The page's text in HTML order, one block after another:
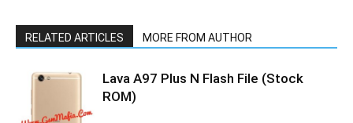
RELATED ARTICLES MORE FROM AUTHOR
Lava A97 Plus N Flash File (Stock
ROM)